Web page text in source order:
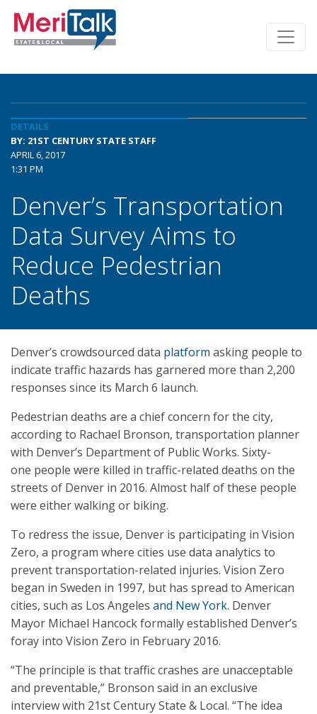
DETAILS
BY: 21ST CENTURY STATE STAFF
APRIL 6, 2017
1:31 PM
Denver’s Transportation
Data Survey Aims to
Reduce Pedestrian
Deaths
Denver’s crowdsourced data platform asking people to
indicate traffic hazards has garnered more than 2,200
responses since its March 6 launch.
Pedestrian deaths are a chief concern for the city,
according to Rachael Bronson, transportation planner
with Denver’s Department of Public Works. Sixty-
one people were killed in traffic-related deaths on the
streets of Denver in 2016. Almost half of these people
were either walking or biking.
To redress the issue, Denver is participating in Vision
Zero, a program where cities use data analytics to
prevent transportation-related injuries. Vision Zero
began in Sweden in 1997, but has spread to American
cities, such as Los Angeles and New York. Denver
Mayor Michael Hancock formally established Denver’s
foray into Vision Zero in February 2016.
“The principle is that traffic crashes are unacceptable
and preventable,” Bronson said in an exclusive
interview with 21st Century State & Local. “The idea